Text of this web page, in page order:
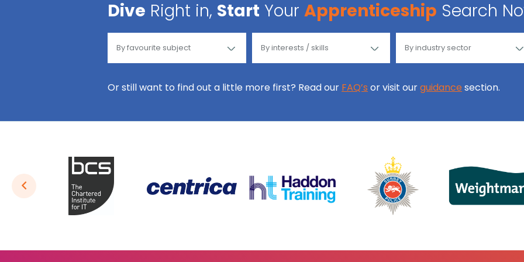
Dive Right in, Start Your Apprenticeship Search
Or still want to find out a little more first? Read our FAQ’s or visit ourguidance section.